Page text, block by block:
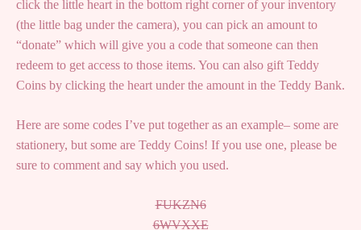
click the little heart in the bottom right corner of your inventory
(the little bag under the camera), you can pick an amount to
“donate” which will give you a code that someone can then
redeem to get access to those items. You can also gift Teddy
Coins by clicking the heart under the amount in the Teddy Bank.
Here are some codes I’ve put together as an example– some are
stationery, but some are Teddy Coins! If you use one, please be
sure to comment and say which you used.
FUKZN6
6WVXXE